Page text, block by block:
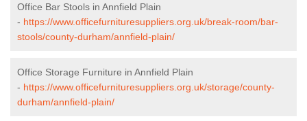
Office Bar Stools in Annfield Plain
- https://www.officefurnituresuppliers.org.uk/break-room/bar-
stools/county-durham/annfield-plain/
Office Storage Furniture in Annfield Plain
- https://www.officefurnituresuppliers.org.uk/storage/county-
durham/annfield-plain/